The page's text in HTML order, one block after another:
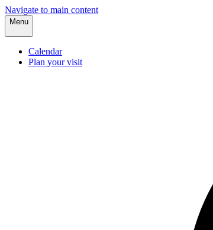
Navigate to main content
Menu
Calendar
Plan your visit